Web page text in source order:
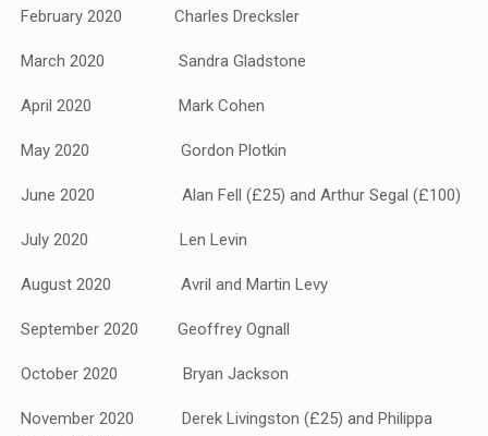
February 2020 Charles Drecksler
March 2020 Sandra Gladstone
April 2020 Mark Cohen
May 2020 Gordon Plotkin
June 2020 Alan Fell (£25) and Arthur Segal (£100)
July 2020 Len Levin
August 2020 Avril and Martin Levy
September 2020 Geoffrey Ognall
October 2020 Bryan Jackson
November 2020 Derek Livingston (£25) and Philippa